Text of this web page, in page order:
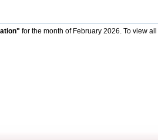
for the month of February 2026. To view